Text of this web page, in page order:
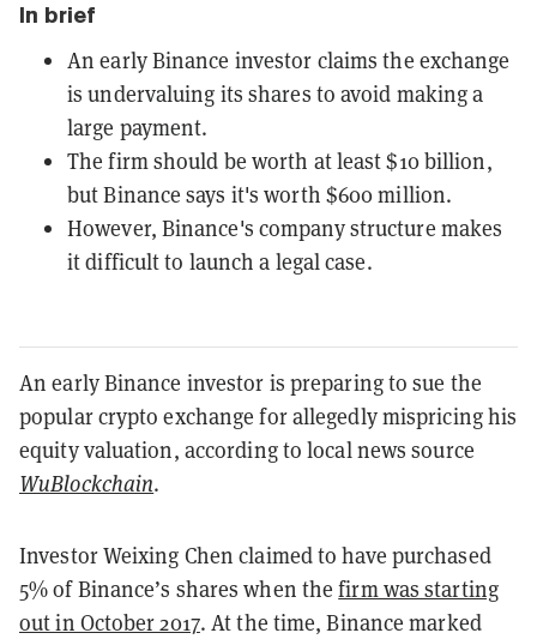
In brief
An early Binance investor claims the exchange
is undervaluing its shares to avoid making a
large payment.
The firm should be worth at least $10 billion,
but Binance says it's worth $600 million.
However, Binance's company structure makes
it difficult to launch a legal case.
An early Binance investor is preparing to sue the
popular crypto exchange for allegedly mispricing his
equity valuation, according to local news source
WuBlockchain.
Investor Weixing Chen claimed to have purchased
5% of Binance’s shares when thefirm was starting
out in October 2017. At the time, Binance marked